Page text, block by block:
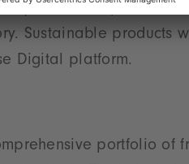
talks and panel
Sustainable products
Digital platform.
portfolio of